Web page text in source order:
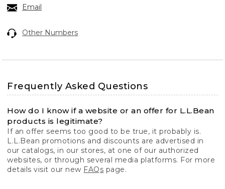
Email
Other Numbers
Frequently Asked Questions
How do I know if a website or an offer for L.L.Bean
products is legitimate?
If an offer seems too good to be true, it probably is.
L.L.Bean promotions and discounts are advertised in
our catalogs, in our stores, at one of our authorized
websites, or through several media platforms. For more
details visit our new FAQs page.